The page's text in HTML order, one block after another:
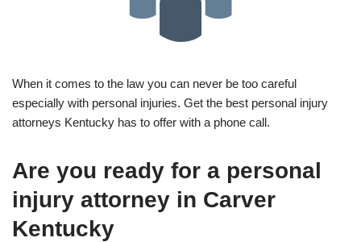
When it comes to the law you can never be too careful
especially with personal injuries. Get the best personal injury
attorneys Kentucky has to offer with a phone call.
Are you ready for a personal
injury attorney in Carver
Kentucky